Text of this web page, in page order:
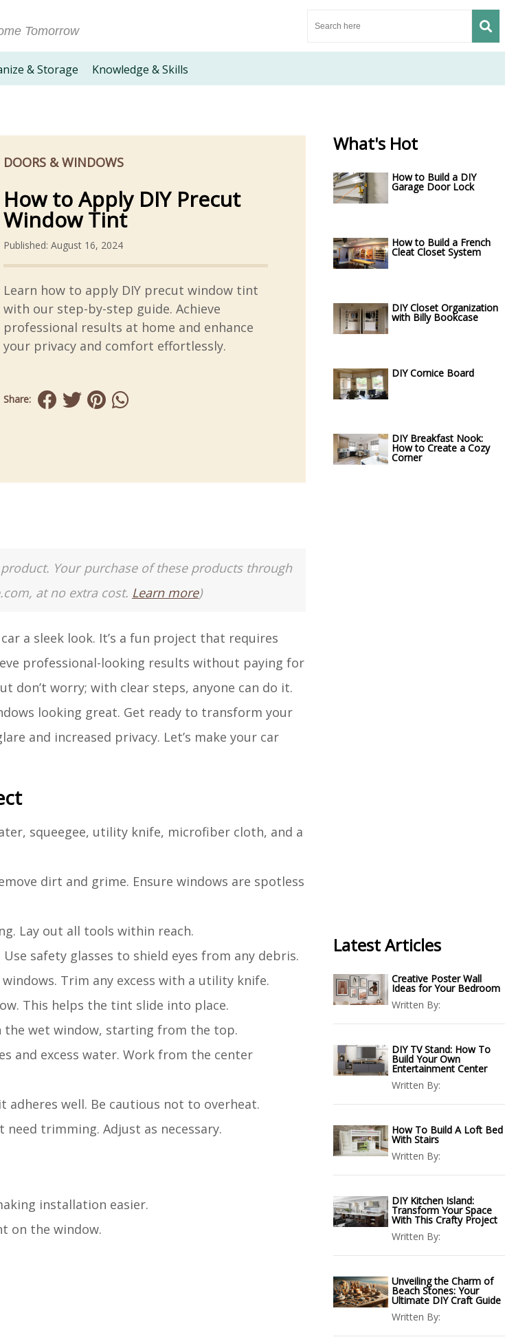
Tomorrow
& Storage Knowledge & Skills
DOORS & WINDOWS
How to Apply DIY Precut
Window Tint
Published: August 16, 2024
Learn how to apply DIY precut window tint
with our step-by-step guide. Achieve
professional results at home and enhance
your privacy and comfort effortlessly.
Share:
Your purchase of these products through
at no extra cost. Learn more)
a sleek look. It’s a fun project that requires
professional-looking results without paying for
don’t worry; with clear steps, anyone can do it.
looking great. Get ready to transform your
and increased privacy. Let’s make your car
squeegee, utility knife, microfiber cloth, and a
dirt and grime. Ensure windows are spotless
Lay out all tools within reach.
safety glasses to shield eyes from any debris.
Trim any excess with a utility knife.
This helps the tint slide into place.
the wet window, starting from the top.
and excess water. Work from the center
well. Be cautious not to overheat.
trimming. Adjust as necessary.
installation easier.
on the window.
What's Hot
How to Build a DIY
Garage Door Lock
How to Build a French
Cleat Closet System
DIY Closet Organization
with Billy Bookcase
DIY Cornice Board
DIY Breakfast Nook:
How to Create a Cozy
Corner
Latest Articles
Creative Poster Wall
Ideas for Your Bedroom
Written By:
DIY TV Stand: How To
Build Your Own
Entertainment Center
Written By:
How To Build A Loft Bed
With Stairs
Written By:
DIY Kitchen Island:
Transform Your Space
With This Crafty Project
Written By:
Unveiling the Charm of
Beach Stones: Your
Ultimate DIY Craft Guide
Written By: